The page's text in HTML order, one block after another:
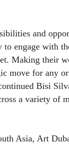
and
engage with
Making their
move for any
Bisi
a variety of
Asia, Art